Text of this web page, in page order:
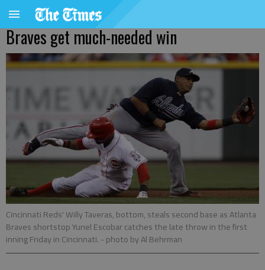
Braves get much-needed win
Cincinnati Reds' Willy Taveras, bottom, steals second base as Atlanta
Braves shortstop Yunel Escobar catches the late throw in the first
inning Friday in Cincinnati. - photo by Al Behrman